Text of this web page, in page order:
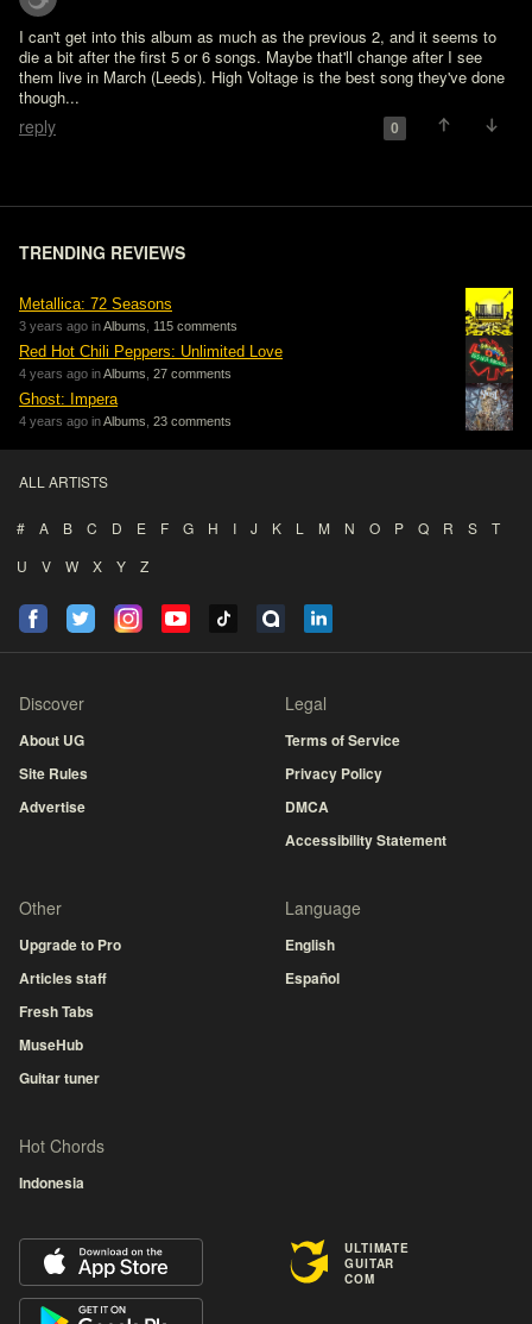
I can't get into this album as much as the previous 2, and it seems to
die a bit after the first 5 or 6 songs. Maybe that'll change after I see
them live in March (Leeds). High Voltage is the best song they've done
though...
reply 0
TRENDING REVIEWS
Metallica: 72 Seasons
3 years ago inAlbums 115 comments
Red Hot Chili Peppers: Unlimited Love
4 years ago inAlbums 27 comments
Ghost: Impera
4 years ago inAlbums 23 comments
ALL ARTISTS
# A B C D E F G H I J K L M N O P Q R S
T
U
V W X Y Z
Discover
About UG
Site Rules
Advertise
Legal
Terms of Service
Privacy Policy
DMCA
Accessibility Statement
Other
Upgrade to Pro
Articles staff
Fresh Tabs
MuseHub
Guitar tuner
Language
English
Español
Hot Chords
Indonesia
ULTIMATE
GUITAR
COM